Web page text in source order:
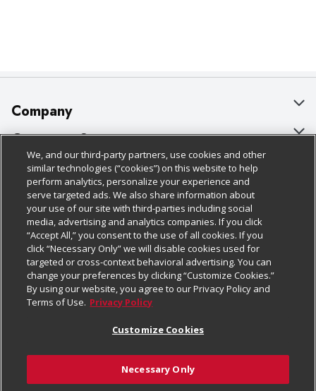
Company
About Us
Our Brands
Careers
Charitable Foundation
Newsroom
Product Recalls
Real Estate
Welcome
Where Else Campaign
Customer Support
Bulk Gift Card Orders
Business & Community HQ
Contact Us
Digital Coupon
Frequently Asked Questions
Promotions & Offers
Tax Exemption Application
Safety Data Sheets
Policies & Disclosures
Cage Free Egg Policy
Cookie Policy
Do Not Sell My Personal Information
Privacy Policy
Website Accessibility Statement
Terms & Conditions
Customize Cookies
Follow Us
Download Our Apps
We, and our third-party partners, use cookies and other
similar technologies (“cookies”) on this website to help
perform analytics, personalize your experience and
serve targeted ads. We also share information about
your use of our site with third-parties including social
media, advertising and analytics companies. If you click
“Accept All,” you consent to the use of all cookies. If you
click “Necessary Only” we will disable cookies used for
targeted or cross-context behavioral advertising. You can
change your preferences by clicking “Customize Cookies.”
By using our website, you agree to our Privacy Policy and
Terms of Use. Privacy Policy
Customize Cookies
Necessary Only